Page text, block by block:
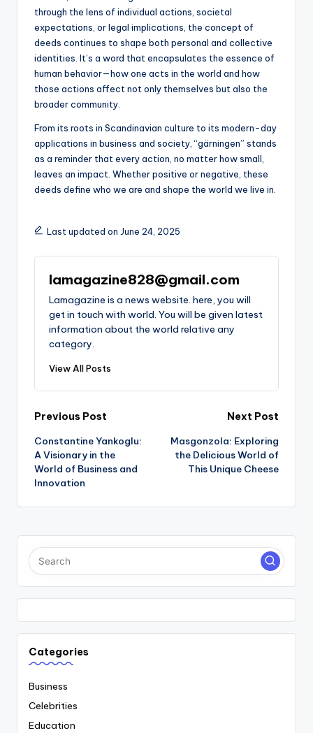
through the lens of individual actions, societal
expectations, or legal implications, the concept of
deeds continues to shape both personal and collective
identities. It’s a word that encapsulates the essence of
human behavior—how one acts in the world and how
those actions affect not only themselves but also the
broader community.
From its roots in Scandinavian culture to its modern-day
applications in business and society, “gärningen” stands
as a reminder that every action, no matter how small,
leaves an impact. Whether positive or negative, these
deeds define who we are and shape the world we live in.
Last updated on June 24, 2025
lamagazine828@gmail.com
Lamagazine is a news website. here, you will
get in touch with world. You will be given latest
information about the world relative any
category.
View All Posts
Post
navigation
Previous Post
Constantine Yankoglu:
A Visionary in the
World of Business and
Innovation
Next Post
Masgonzola: Exploring
the Delicious World of
This Unique Cheese
Categories
Business
Celebrities
Education